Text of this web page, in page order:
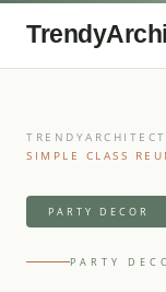
SIMPLE CLASS
PARTY DECOR
PARTY